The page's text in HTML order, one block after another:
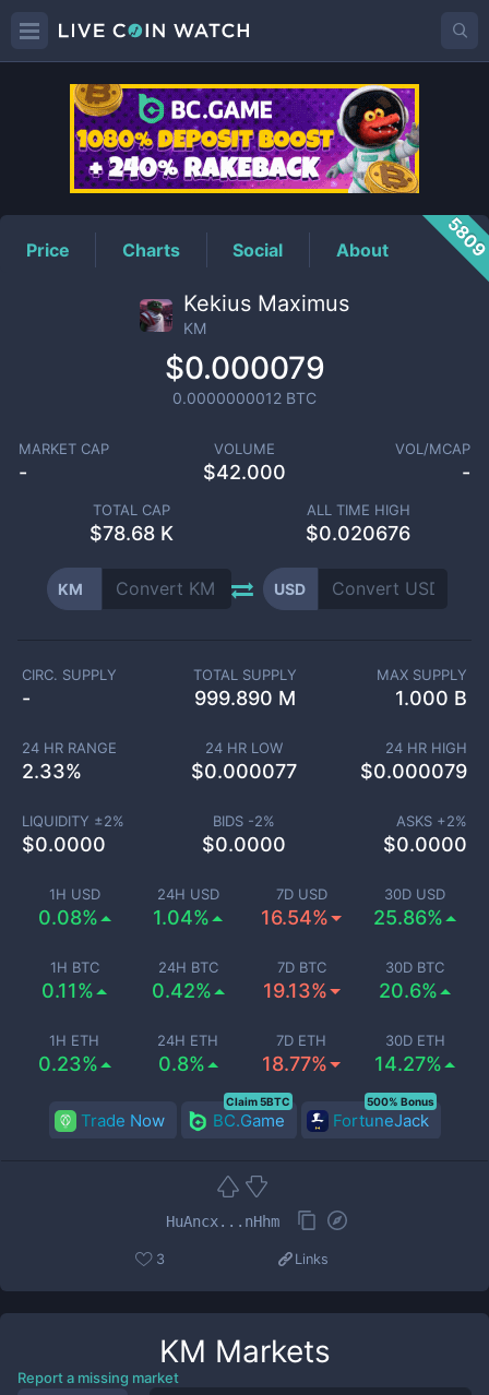
KMPrice
Price Charts Social About
Kekius Maximus
KM
$0.000079
0.0000000012 BTC
MARKET CAP
-
VOLUME
$42.000
VOL/MCAP
-
TOTAL CAP
$78.68 K
ALL TIME HIGH
$0.020676
KM USD
1H USD
0.08%
24H USD
1.04%
7D USD
16.54%
30D USD
25.86%
1H BTC
0.11%
24H BTC
0.42%
7D BTC
19.13%
30D BTC
20.6%
1H ETH
0.23%
24H ETH
0.8%
7D ETH
18.77%
30D ETH
14.27%
CIRC. SUPPLY
-
TOTAL SUPPLY
999.890 M
MAX SUPPLY
1.000 B
24 HR RANGE
2.33%
24 HR LOW
$0.000077
24 HR HIGH
$0.000079
LIQUIDITY ±2%
$0.0000
BIDS -2%
$0.0000
ASKS +2%
$0.0000
Trade Now BC.Game
Claim 5BTC
FortuneJack
500% Bonus
HuAncx...nHhm
3 Links
KM Markets
Report a missing market